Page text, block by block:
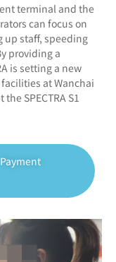
terminal and the
can focus on
up staff, speeding
providing a
is setting a new
at Wanchai
SPECTRA S1